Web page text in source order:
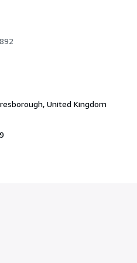
United Kingdom